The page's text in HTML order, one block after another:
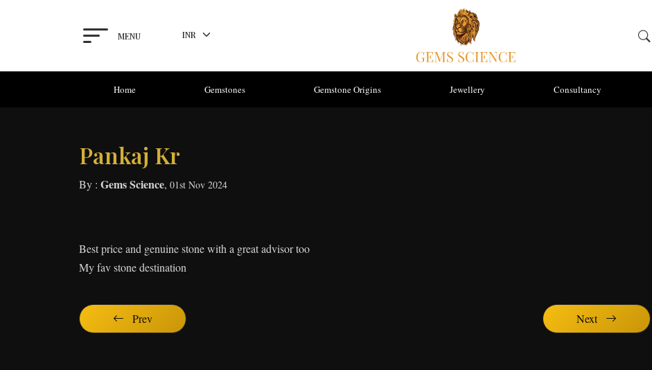
MENU
Home Gemstones Gemstone Origins Jewellery Consultancy
Pankaj Kr
By : Gems Science, 01st Nov 2024
Best price and genuine stone with a great advisor too
My fav stone destination
Prev Next